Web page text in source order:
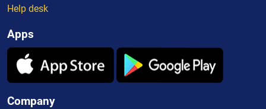
Help desk
Apps
Company